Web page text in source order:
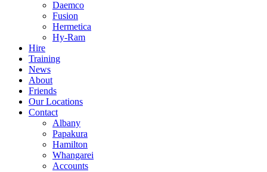
Daemco
Fusion
Hermetica
Hy-Ram
Hire
Training
News
About
Friends
Our Locations
Contact
Albany
Papakura
Hamilton
Whangarei
Accounts